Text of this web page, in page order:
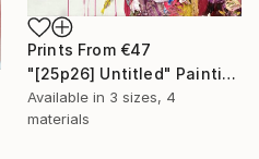
Prints From €47
"[25p26] Untitled" Painting
Available in 3 sizes, 4
materials